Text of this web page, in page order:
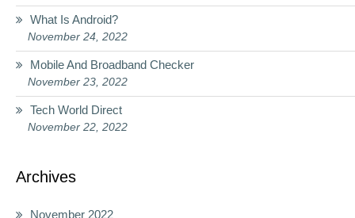
What Is Android?
November 24, 2022
Mobile And Broadband Checker
November 23, 2022
Tech World Direct
November 22, 2022
Archives
November 2022